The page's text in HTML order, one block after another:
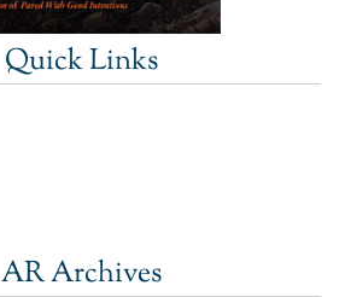
Quick Links
AR Archives